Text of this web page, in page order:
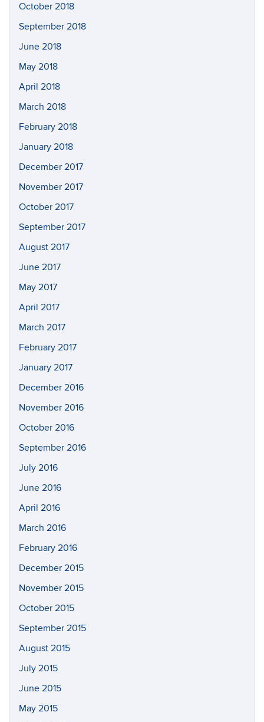
October 2018
September 2018
June 2018
May 2018
April 2018
March 2018
February 2018
January 2018
December 2017
November 2017
October 2017
September 2017
August 2017
June 2017
May 2017
April 2017
March 2017
February 2017
January 2017
December 2016
November 2016
October 2016
September 2016
July 2016
June 2016
April 2016
March 2016
February 2016
December 2015
November 2015
October 2015
September 2015
August 2015
July 2015
June 2015
May 2015